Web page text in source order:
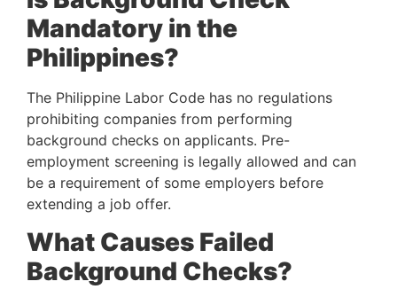
Mandatory in the
Philippines?
The Philippine Labor Code has no regulations
prohibiting companies from performing
background checks on applicants. Pre-
employment screening is legally allowed and can
be a requirement of some employers before
extending a job offer.
What Causes Failed
Background Checks?